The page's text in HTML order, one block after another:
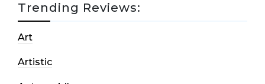
Trending Reviews:
Art
Artistic